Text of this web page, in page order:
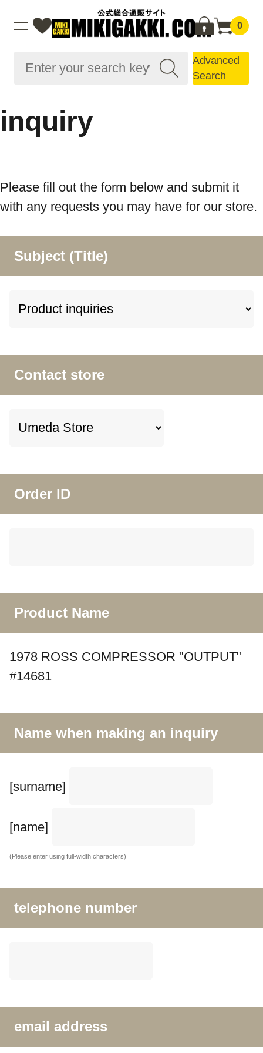
0
Advanced
Search
inquiry
Please fill out the form below and submit it
with any requests you may have for our store.
Subject (Title)
Contact store
Order ID
Product Name
1978 ROSS COMPRESSOR "OUTPUT"
#14681
Name when making an inquiry
[surname]
[name]
(Please enter using full-width characters)
telephone number
email address